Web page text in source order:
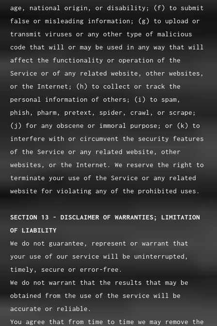
age, national origin, or disability; (f) to submit
false or misleading information; (g) to upload or
transmit viruses or any other type of malicious
code that will or may be used in any way that will
affect the functionality or operation of the
Service or of any related website, other websites,
or the Internet; (h) to collect or track the
personal information of others; (i) to spam,
phish, pharm, pretext, spider, crawl, or scrape;
(j) for any obscene or immoral purpose; or (k) to
interfere with or circumvent the security features
of the Service or any related website, other
websites, or the Internet. We reserve the right to
terminate your use of the Service or any related
website for violating any of the prohibited uses.
SECTION 13 - DISCLAIMER OF WARRANTIES; LIMITATION
OF LIABILITY
We do not guarantee, represent or warrant that
your use of our service will be uninterrupted,
timely, secure or error-free.
We do not warrant that the results that may be
obtained from the use of the service will be
accurate or reliable.
You agree that from time to time we may remove the